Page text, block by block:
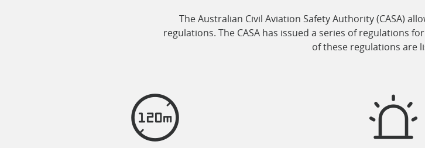
The Australian Civil Aviation Safety Authority (CASA)
regulations. The CASA has issued a series of regulations
of these regulations are